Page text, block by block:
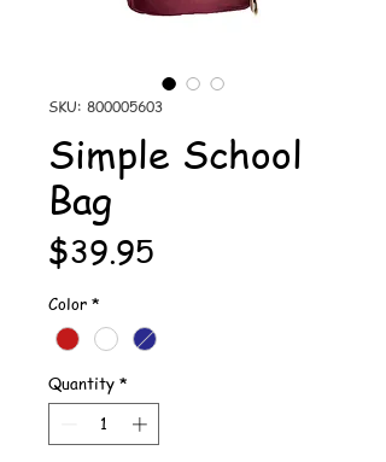
SKU: 800005603
Simple School
Bag
$39.95
Color *
Quantity *